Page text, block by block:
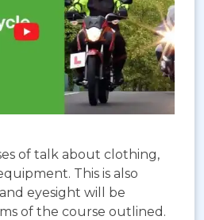
of talk about clothing,
This is also
eyesight will be
of the course outlined.